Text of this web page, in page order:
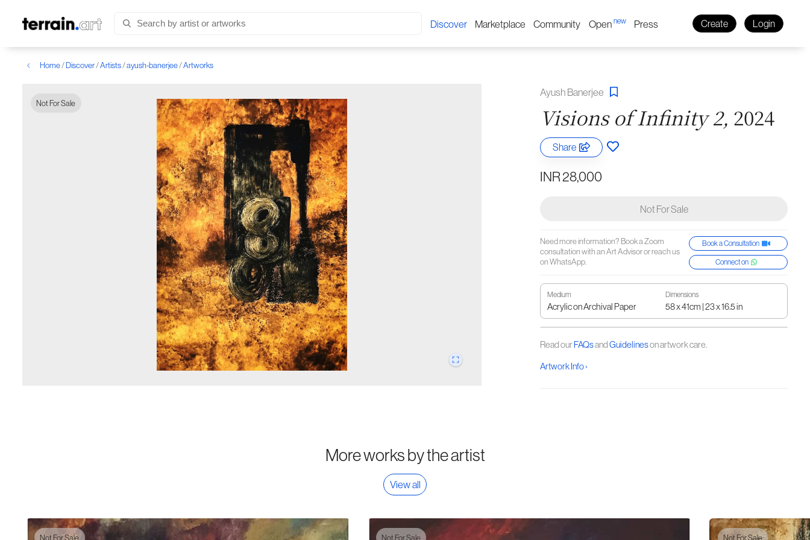
Discover Marketplace Community Opennew Press Create Login
Home/Discover/Artists/ayush-banerjee/Artworks
Not For Sale
Ayush Banerjee
Visions of Infinity 2, 2024
Share
INR 28,000
Not For Sale
Need more information? Book a Zoom
consultation with an Art Advisor or reach us
on WhatsApp.
Book a Consultation
Connect on
Medium
Acrylic on Archival Paper
Dimensions
58 x 41cm | 23 x 16.5 in
Read ourFAQsandGuidelineson artwork care.
Artwork Info ›
More works by the artist
View all
Not For Sale Not For Sale Not For Sale